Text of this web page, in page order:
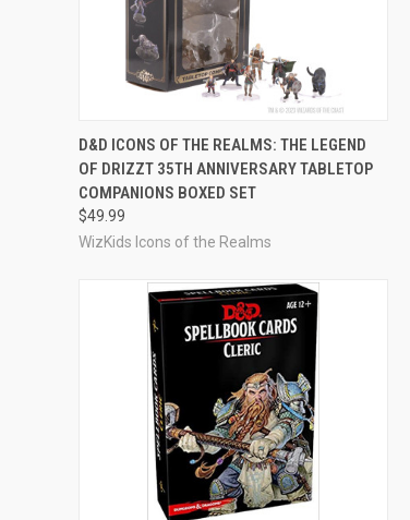
ADD TO CART
Compare
D&D ICONS OF THE REALMS: THE LEGEND
OF DRIZZT 35TH ANNIVERSARY TABLETOP
COMPANIONS BOXED SET
$49.99
WizKids Icons of the Realms